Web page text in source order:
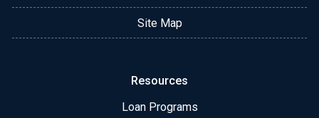
Site Map
Resources
Loan Programs